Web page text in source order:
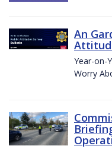
An
Year-on-
Worry